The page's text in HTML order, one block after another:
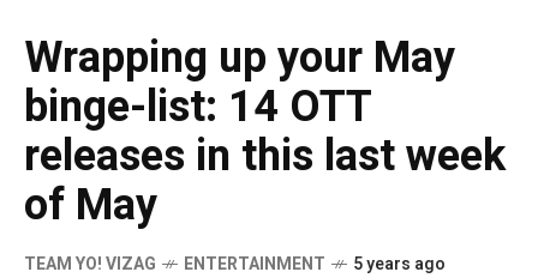
Wrapping up your May
binge-list: 14 OTT
releases in this last week
of May
TEAM YO! VIZAG ENTERTAINMENT 5 years ago